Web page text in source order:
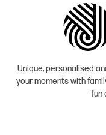
Unique, personalised
your moments with
fun